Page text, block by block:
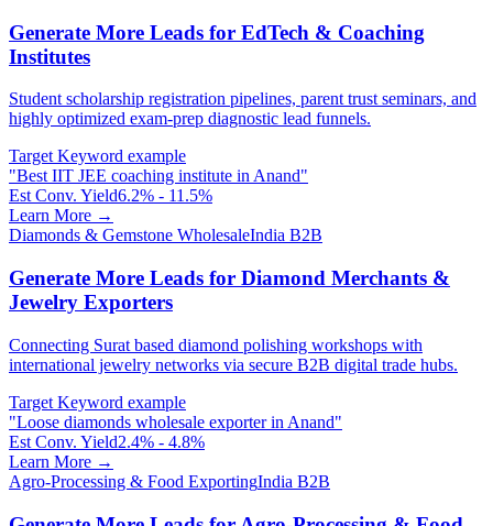
Generate More Leads for EdTech & Coaching
Institutes
Student scholarship registration pipelines, parent trust seminars, and
highly optimized exam-prep diagnostic lead funnels.
Target Keyword example
"Best IIT JEE coaching institute in Anand"
Est Conv. Yield6.2% - 11.5%
Learn More →
Diamonds & Gemstone WholesaleIndia B2B
Generate More Leads for Diamond Merchants &
Jewelry Exporters
Connecting Surat based diamond polishing workshops with
international jewelry networks via secure B2B digital trade hubs.
Target Keyword example
"Loose diamonds wholesale exporter in Anand"
Est Conv. Yield2.4% - 4.8%
Learn More →
Agro-Processing & Food ExportingIndia B2B